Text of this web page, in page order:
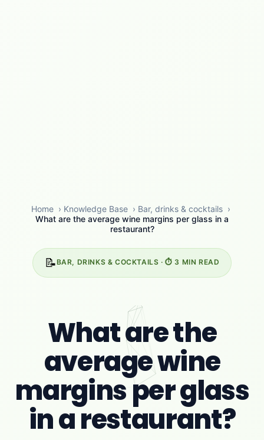
Home › Knowledge Base › Bar, drinks & cocktails ›
What are the average wine margins per glass in a
restaurant?
📝BAR, DRINKS & COCKTAILS · ⏱️ 3 MIN READ
What are the
average wine
margins per glass
in a restaurant?